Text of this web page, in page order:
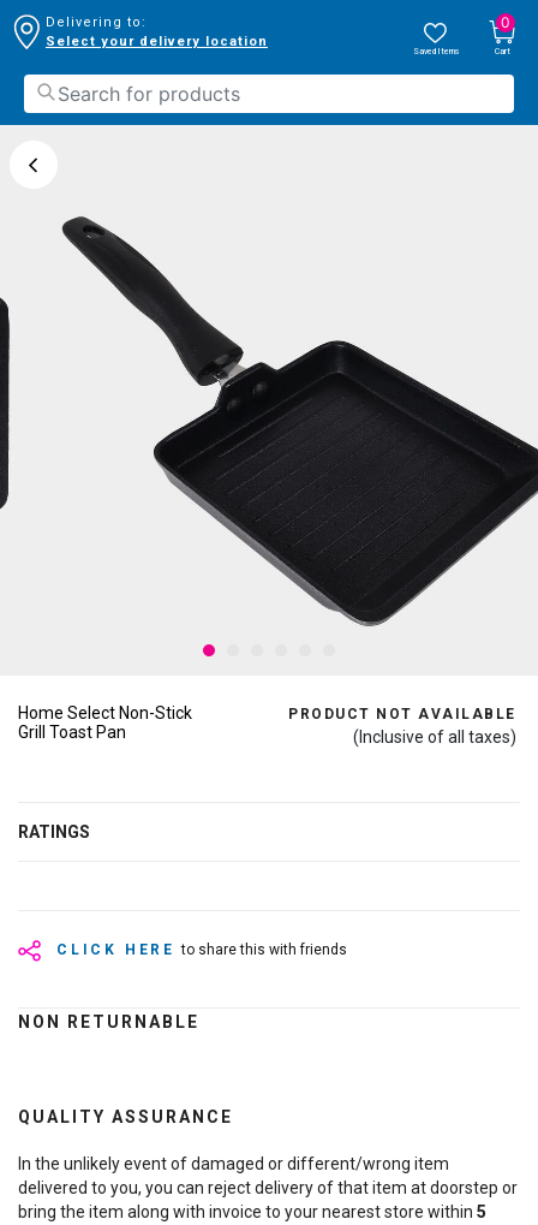
Delivering to:
Select your delivery location
Saved Items
0
Cart
Home Select Non-Stick
Grill Toast Pan
PRODUCT NOT AVAILABLE
(Inclusive of all taxes)
RATINGS
CLICK HERE to share this with friends
NON RETURNABLE
QUALITY ASSURANCE
In the unlikely event of damaged or different/wrong item
delivered to you, you can reject delivery of that item at doorstep or
bring the item along with invoice to your nearest store within 5